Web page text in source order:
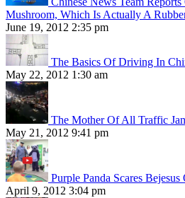
Mushroom, Which Is Actually A
June 19, 2012 2:35 pm
The Basics Of Driving In
May 22, 2012 1:30 am
The Mother Of All Traffic
May 21, 2012 9:41 pm
Purple Panda Scares
April 9, 2012 3:04 pm